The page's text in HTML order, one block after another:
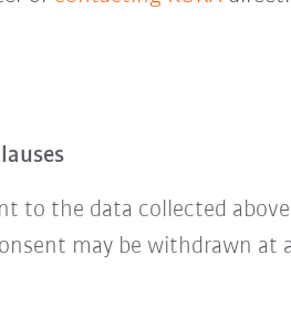
to the data collected
may be withdrawn